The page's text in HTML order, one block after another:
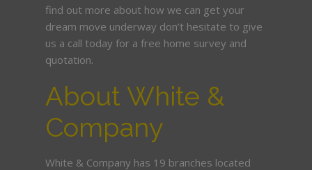
find out more about how we can get your
dream move underway don’t hesitate to give
us a call today for a free home survey and
quotation.
About White &
Company
White & Company has 19 branches located